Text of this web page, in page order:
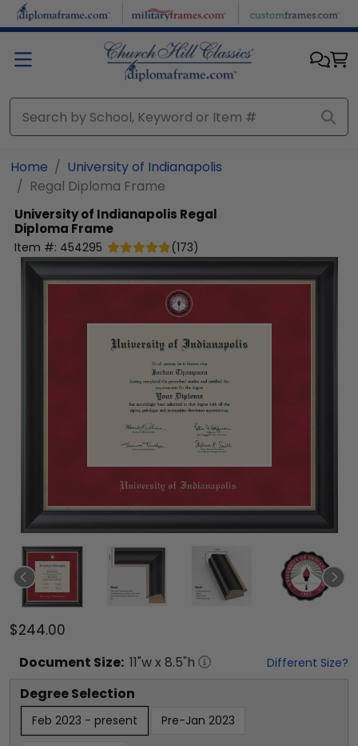
Skip to main content
Home
University of Indianapolis
Regal Diploma Frame
University of Indianapolis Regal
Diploma Frame
Item #: 454295 (173)
$244.00
Document Size: 11"w x 8.5"h Different Size?
Degree Selection
Feb 2023 - present Pre-Jan 2023